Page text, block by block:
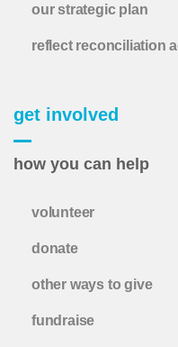
our strategic plan
reflect reconciliation
get involved
how you can help
volunteer
donate
other ways to give
fundraise